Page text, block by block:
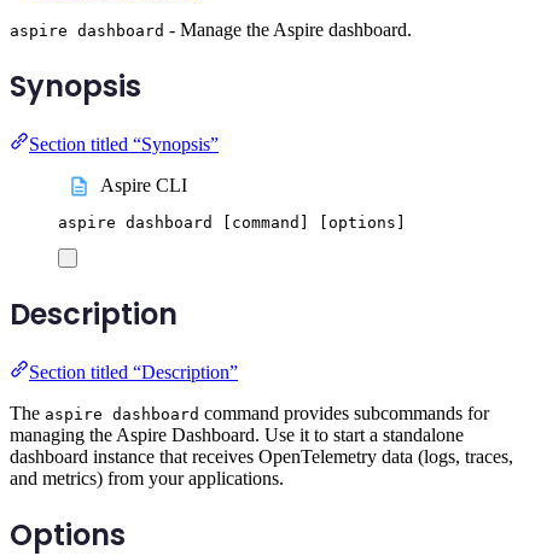
aspire dashboard - Manage the Aspire dashboard.
Synopsis
Section titled “Synopsis”
Aspire CLI
aspire dashboard [command] options
Description
Section titled “Description”
The aspire dashboard command provides subcommands for
managing the Aspire Dashboard. Use it to start a standalone
dashboard instance that receives OpenTelemetry data (logs, traces,
and metrics) from your applications.
Options